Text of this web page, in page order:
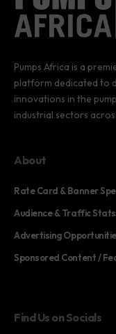
Pumps Africa is a
platform dedicated to
innovations in the
industrial sectors
About
Rate Card & Banner
Audience & Traffic Stats
Advertising
Sponsored Content /
Find Us on Socials